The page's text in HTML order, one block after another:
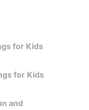
for Kids
for Kids
and